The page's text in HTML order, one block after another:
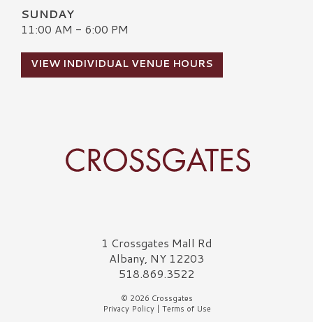
SUNDAY
11:00 AM - 6:00 PM
VIEW INDIVIDUAL VENUE HOURS
Crossgates Logo1 Crossgates Mall Rd
Albany, NY 12203
518.869.3522
© 2026 Crossgates
Privacy Policy| Terms of Use